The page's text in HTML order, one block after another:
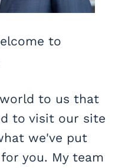
to
to us that
to visit our site
we've put
you. My team